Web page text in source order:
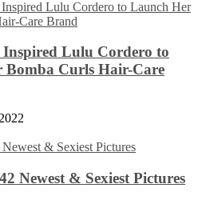
Inspired Lulu Cordero to
Bomba Curls Hair-Care
Newest & Sexiest Pictures